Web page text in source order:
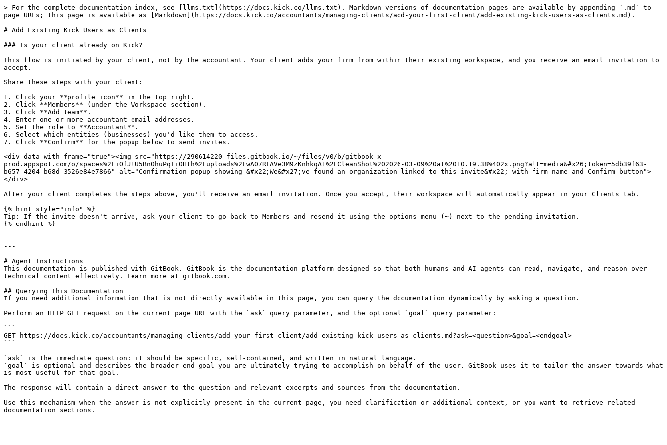
> For the complete documentation index, see [llms.txt](https://docs.kick.co/llms.txt). Markdown versions of documentation pages are available by appending `.md` to
page URLs; this page is available as [Markdown](https://docs.kick.co/accountants/managing-clients/add-your-first-client/add-existing-kick-users-as-clients.md).
# Add Existing Kick Users as Clients
### Is your client already on Kick?
This flow is initiated by your client, not by the accountant. Your client adds your firm from within their existing workspace, and you receive an email invitation to
accept.
Share these steps with your client:
1. Click your **profile icon** in the top right.
2. Click **Members** (under the Workspace section).
3. Click **Add team**.
4. Enter one or more accountant email addresses.
5. Set the role to **Accountant**.
6. Select which entities (businesses) you'd like them to access.
7. Click **Confirm** for the popup below to send invites.
<div data-with-frame="true"><img src="https://290614220-files.gitbook.io/~/files/v0/b/gitbook-x-
prod.appspot.com/o/spaces%2FiOfJtU5BnOhuPqTiOHth%2Fuploads%2FwA07RIAVe3M9zKnhkqA1%2FCleanShot%202026-03-09%20at%2010.19.38%402x.png?alt=media&#x26;token=5db39f63-
b657-4204-b68d-3526e84e7866" alt="Confirmation popup showing &#x22;We&#x27;ve found an organization linked to this invite&#x22; with firm name and Confirm button">
</div>
After your client completes the steps above, you'll receive an email invitation. Once you accept, their workspace will automatically appear in your Clients tab.
{% hint style="info" %}
Tip: If the invite doesn't arrive, ask your client to go back to Members and resend it using the options menu (⋯) next to the pending invitation.
{% endhint %}
---
# Agent Instructions
This documentation is published with GitBook. GitBook is the documentation platform designed so that both humans and AI agents can read, navigate, and reason over
technical content effectively. Learn more at gitbook.com.
## Querying This Documentation
If you need additional information that is not directly available in this page, you can query the documentation dynamically by asking a question.
Perform an HTTP GET request on the current page URL with the `ask` query parameter, and the optional `goal` query parameter:
```
GET https://docs.kick.co/accountants/managing-clients/add-your-first-client/add-existing-kick-users-as-clients.md?ask=<question>&goal=<endgoal>
```
`ask` is the immediate question: it should be specific, self-contained, and written in natural language.
`goal` is optional and describes the broader end goal you are ultimately trying to accomplish on behalf of the user. GitBook uses it to tailor the answer towards what
is most useful for that goal.
The response will contain a direct answer to the question and relevant excerpts and sources from the documentation.
Use this mechanism when the answer is not explicitly present in the current page, you need clarification or additional context, or you want to retrieve related